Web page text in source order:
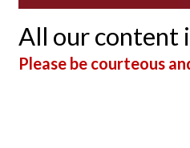
All our content
Please be courteous